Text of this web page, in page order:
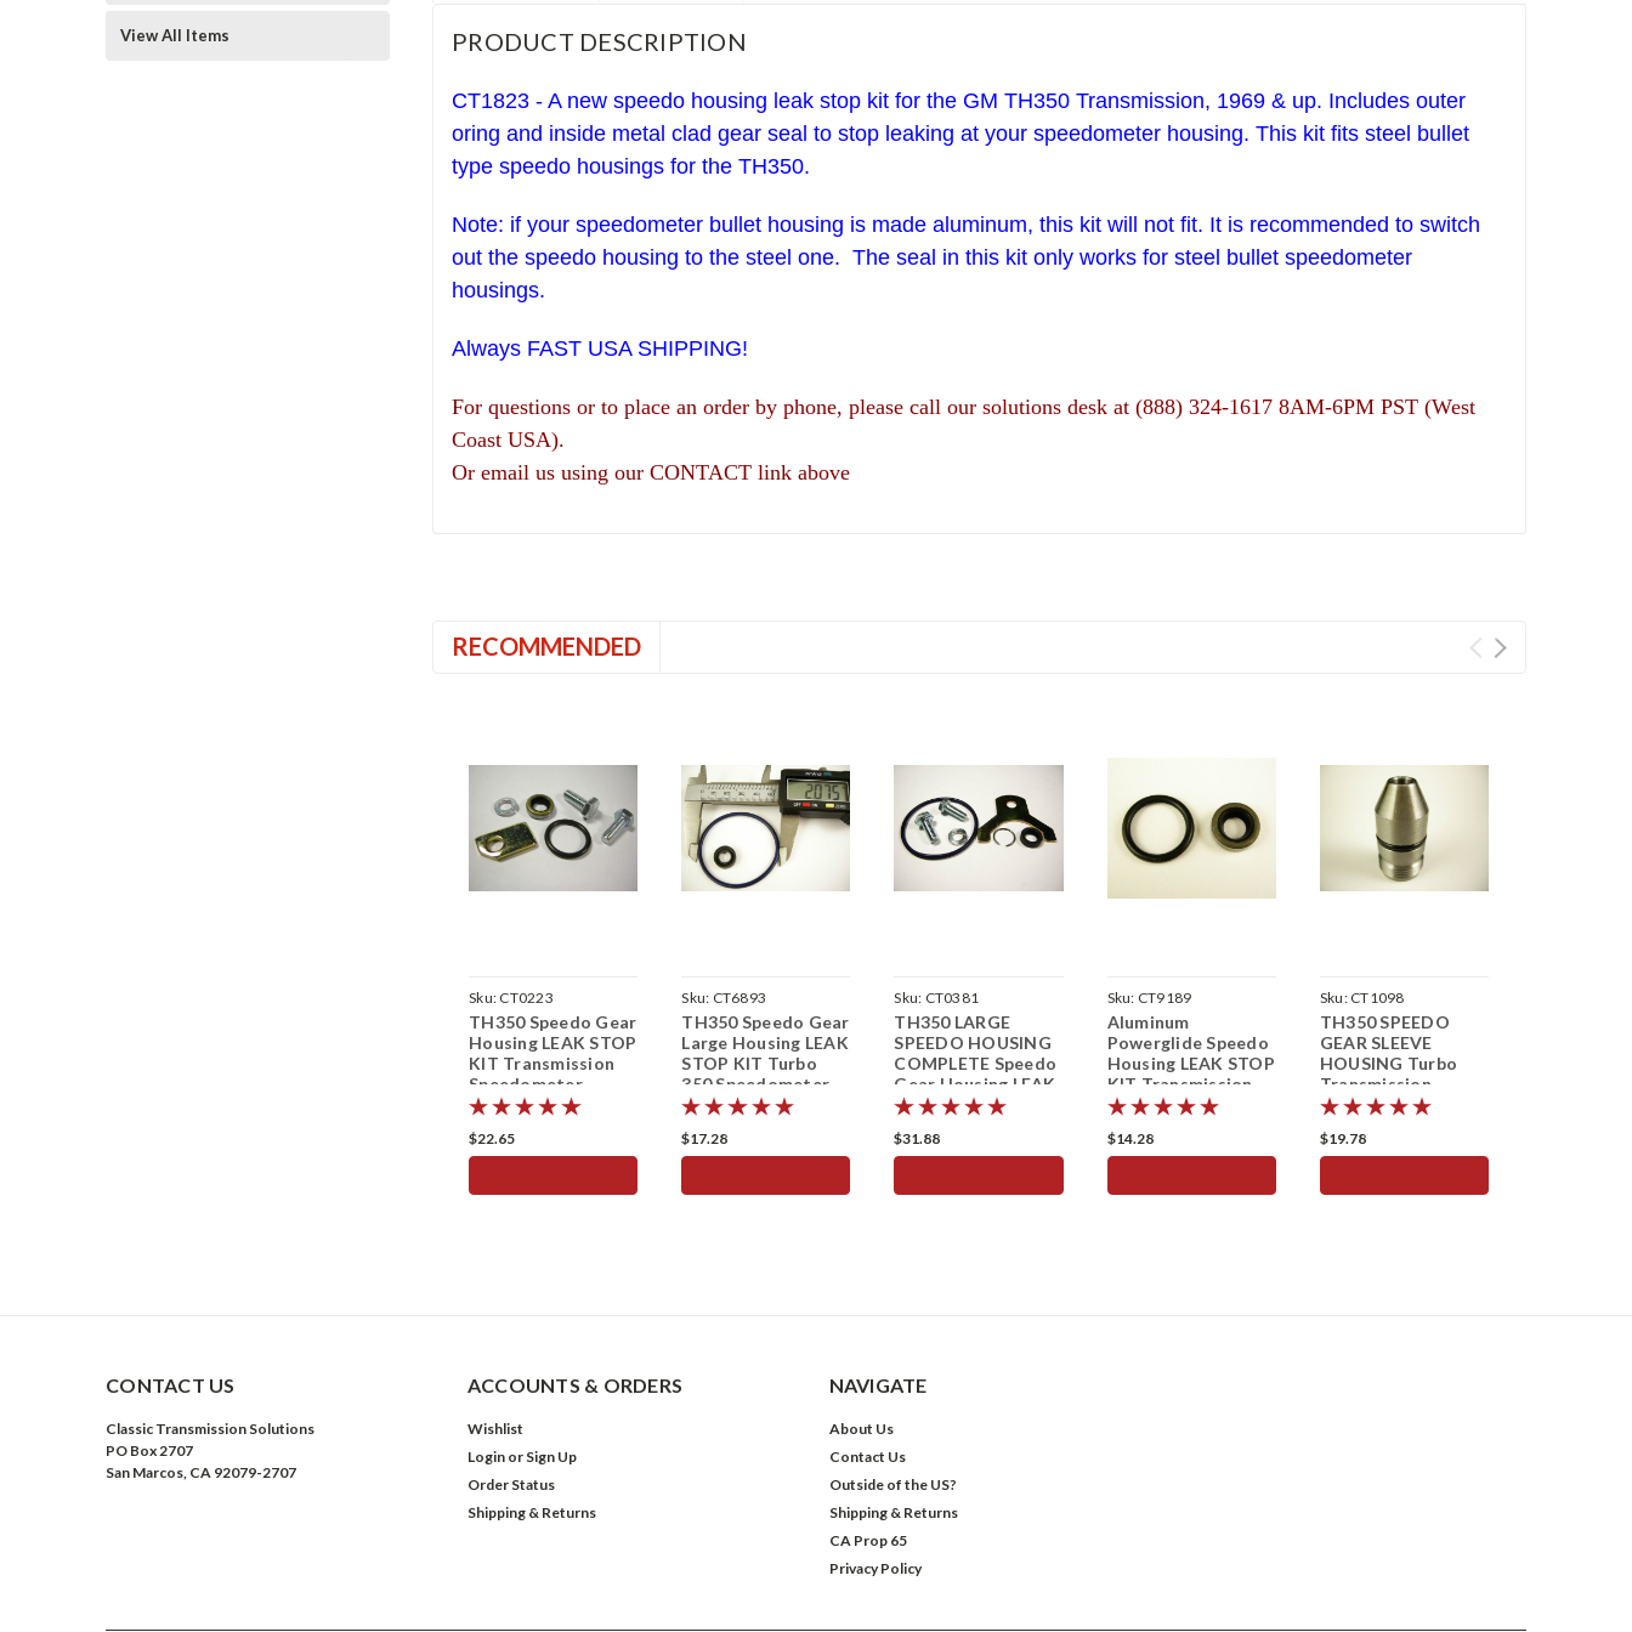
View All Items PRODUCT DESCRIPTION
CT1823 - A new speedo housing leak stop kit for the GM TH350 Transmission, 1969 & up. Includes outer
oring and inside metal clad gear seal to stop leaking at your speedometer housing.This kit fits steel bullet
type speedo housings for the TH350.
Note: if your speedometer bullet housing is made aluminum, this kit will not fit. It is recommended to switch
out the speedo housing to the steel one. The seal in this kit only works for steel bullet speedometer
housings.
Always FAST USA SHIPPING!
For questions or to place an order by phone, please call our solutions desk at (888) 324-1617 8AM-6PM PST (West
Coast USA).
Or email us using our CONTACT link above
RECOMMENDED
Sku: CT0223
TH350 Speedo Gear
Housing LEAK STOP
KIT Transmission
Speedometer
$22.65
Sku: CT6893
TH350 Speedo Gear
Large Housing LEAK
STOP KIT Turbo
350 Speedometer
Oring
$17.28
Sku: CT0381
TH350 LARGE
SPEEDO HOUSING
COMPLETE Speedo
Gear Housing LEAK
STOP SEAL KIT
$31.88
Sku: CT9189
Aluminum
Powerglide Speedo
Housing LEAK STOP
KIT Transmission
Speedometer
$14.28
Sku: CT1098
TH350 SPEEDO
GEAR SLEEVE
HOUSING Turbo
Transmission
Speedometer
$19.78
CONTACT US
Classic Transmission Solutions
PO Box 2707
San Marcos, CA 92079-2707
ACCOUNTS & ORDERS
Wishlist
Login or Sign Up
Order Status
Shipping & Returns
NAVIGATE
About Us
Contact Us
Outside of the US?
Shipping & Returns
CA Prop 65
Privacy Policy